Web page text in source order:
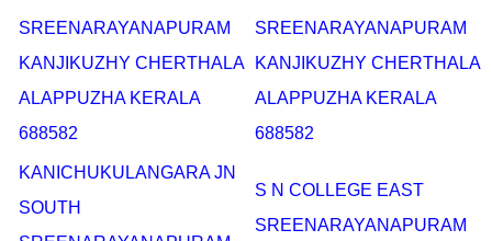
SREENARAYANAPURAM
KANJIKUZHY CHERTHALA
ALAPPUZHA KERALA
688582
SREENARAYANAPURAM
KANJIKUZHY CHERTHALA
ALAPPUZHA KERALA
688582
KANICHUKULANGARA JN
SOUTH
S N COLLEGE EAST
SREENARAYANAPURAM